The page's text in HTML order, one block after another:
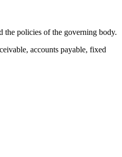
the policies of the governing body.
accounts payable, fixed